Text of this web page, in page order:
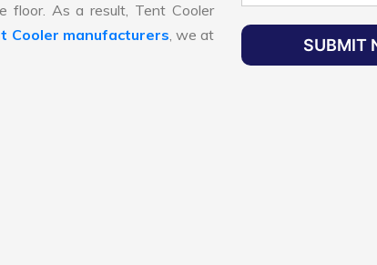
As a result, Tent Cooler
Cooler manufacturers, we at
SUBMIT